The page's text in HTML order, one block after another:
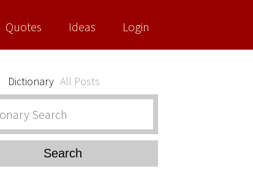
Login
Ideas
Quotes
Dictionary All Posts
Search